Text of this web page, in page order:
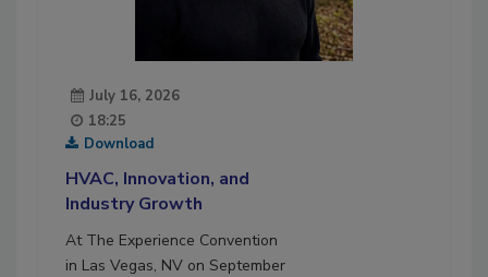
July 16, 2026
18:25
Download
HVAC, Innovation, and
Industry Growth
At The Experience Convention
in Las Vegas, NV on September